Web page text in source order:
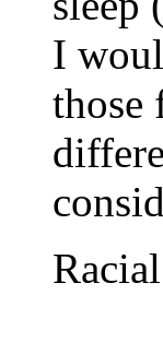
I
those